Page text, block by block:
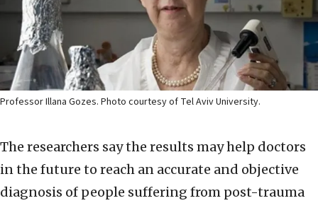
Professor Illana Gozes. Photo courtesy of Tel Aviv University.
The researchers say the results may help doctors
in the future to reach an accurate and objective
diagnosis of people suffering from post-trauma